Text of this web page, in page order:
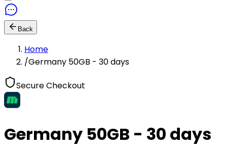
Back
Home
/Germany 50GB - 30 days
Secure Checkout
Germany 50GB - 30 days